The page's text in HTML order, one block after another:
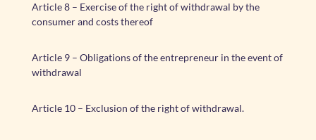
Article 8 – Exercise of the right of withdrawal by the
consumer and costs thereof
Article 9 – Obligations of the entrepreneur in the event of
withdrawal
Article 10 – Exclusion of the right of withdrawal.